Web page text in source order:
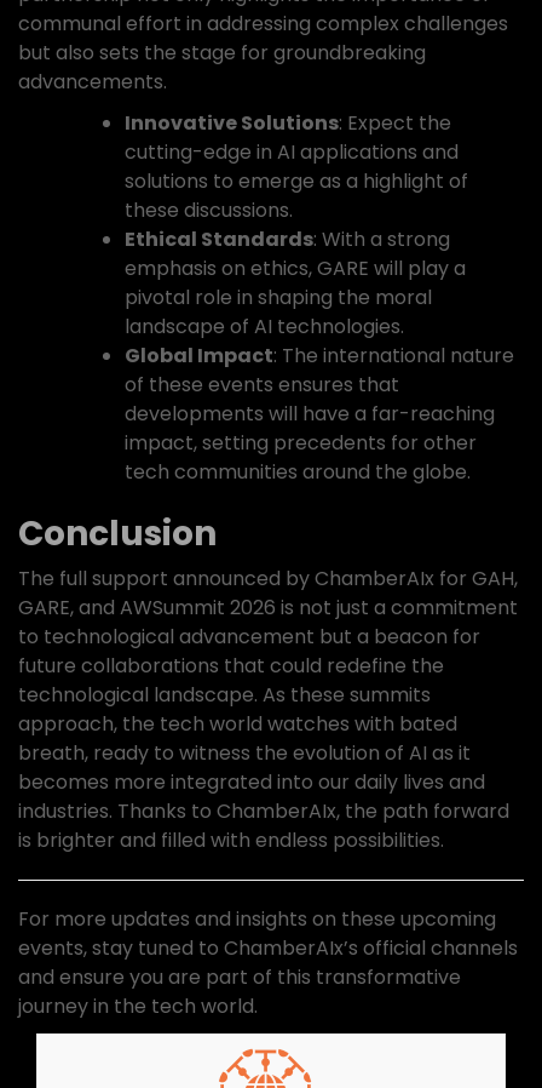
communal effort in addressing complex challenges
but also sets the stage for groundbreaking
advancements.
Innovative Solutions: Expect the
cutting-edge in AI applications and
solutions to emerge as a highlight of
these discussions.
Ethical Standards: With a strong
emphasis on ethics, GARE will play a
pivotal role in shaping the moral
landscape of AI technologies.
Global Impact: The international nature
of these events ensures that
developments will have a far-reaching
impact, setting precedents for other
tech communities around the globe.
Conclusion
The full support announced by ChamberAIx for GAH,
GARE, and AWSummit 2026 is not just a commitment
to technological advancement but a beacon for
future collaborations that could redefine the
technological landscape. As these summits
approach, the tech world watches with bated
breath, ready to witness the evolution of AI as it
becomes more integrated into our daily lives and
industries. Thanks to ChamberAIx, the path forward
is brighter and filled with endless possibilities.
For more updates and insights on these upcoming
events, stay tuned to ChamberAIx’s official channels
and ensure you are part of this transformative
journey in the tech world.